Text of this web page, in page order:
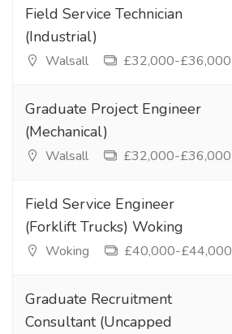
Field Service Technician
(Industrial)
Walsall £32,000-£36,000
Graduate Project Engineer
(Mechanical)
Walsall £32,000-£36,000
Field Service Engineer
(Forklift Trucks) Woking
Woking £40,000-£44,000
Graduate Recruitment
Consultant (Uncapped